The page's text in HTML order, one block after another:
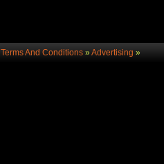
Terms And Conditions»Advertising »